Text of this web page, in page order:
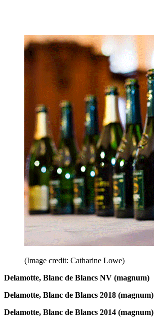
(Image credit: Catharine Lowe)
Delamotte, Blanc de Blancs NV (magnum)
Delamotte, Blanc de Blancs 2018 (magnum)
Delamotte, Blanc de Blancs 2014 (magnum)